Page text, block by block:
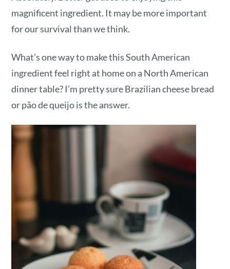
magnificent ingredient. It may be more important
for our survival than we think.
What’s one way to make this South American
ingredient feel right at home on a North American
dinner table? I’m pretty sure Brazilian cheese bread
or pão de queijo is the answer.